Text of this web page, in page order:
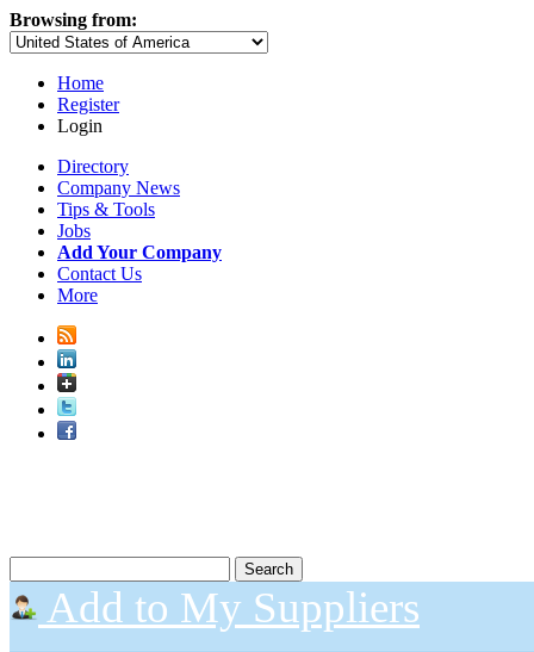
Browsing from:
Home
Register
Login
Directory
Company News
Tips & Tools
Jobs
Add Your Company
Contact Us
More
Add to My Suppliers